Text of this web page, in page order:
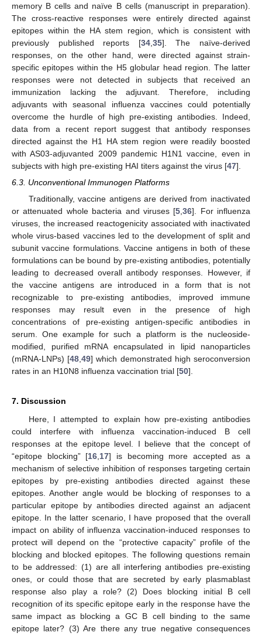
memory B cells and naïve B cells (manuscript in preparation).
The cross-reactive responses were entirely directed against
epitopes within the HA stem region, which is consistent with
previously published reports [34, 35]. The naïve-derived
responses, on the other hand, were directed against strain-
specific epitopes within the H5 globular head region. The latter
responses were not detected in subjects that received an
immunization lacking the adjuvant. Therefore, including
adjuvants with seasonal influenza vaccines could potentially
overcome the hurdle of high pre-existing antibodies. Indeed,
data from a recent report suggest that antibody responses
directed against the H1 HA stem region were readily boosted
with AS03-adjuvanted 2009 pandemic H1N1 vaccine, even in
subjects with high pre-existing HAI titers against the virus [47].
6.3. Unconventional Immunogen Platforms
Traditionally, vaccine antigens are derived from inactivated
or attenuated whole bacteria and viruses [5,36]. For influenza
viruses, the increased reactogenicity associated with inactivated
whole virus-based vaccines led to the development of split and
subunit vaccine formulations. Vaccine antigens in both of these
formulations can be bound by pre-existing antibodies, potentially
leading to decreased overall antibody responses. However, if
the vaccine antigens are introduced in a form that is not
recognizable to pre-existing antibodies, improved immune
responses may result even in the presence of high
concentrations of pre-existing antigen-specific antibodies in
serum. One example for such a platform is the nucleoside-
modified, purified mRNA encapsulated in lipid nanoparticles
(mRNA-LNPs) [48,49] which demonstrated high seroconversion
rates in an H10N8 influenza vaccination trial [50].
7. Discussion
Here, I attempted to explain how pre-existing antibodies
could interfere with influenza vaccination-induced B cell
responses at the epitope level. I believe that the concept of
“epitope blocking” [16,17] is becoming more accepted as a
mechanism of selective inhibition of responses targeting certain
epitopes by pre-existing antibodies directed against these
epitopes. Another angle would be blocking of responses to a
particular epitope by antibodies directed against an adjacent
epitope. In the latter scenario, I have proposed that the overall
impact on ability of influenza vaccination-induced responses to
protect will depend on the “protective capacity” profile of the
blocking and blocked epitopes. The following questions remain
to be addressed: (1) are all interfering antibodies pre-existing
ones, or could those that are secreted by early plasmablast
response also play a role? (2) Does blocking initial B cell
recognition of its specific epitope early in the response have the
same impact as blocking a GC B cell binding to the same
epitope later? (3) Are there any true negative consequences